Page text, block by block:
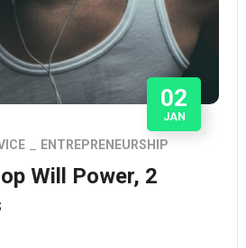
02
JAN
ENTREPRENEURSHIP
Will Power, 2